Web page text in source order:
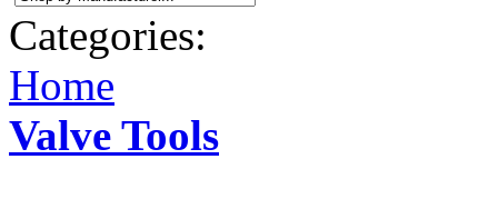
Categories:
Home
Valve Tools